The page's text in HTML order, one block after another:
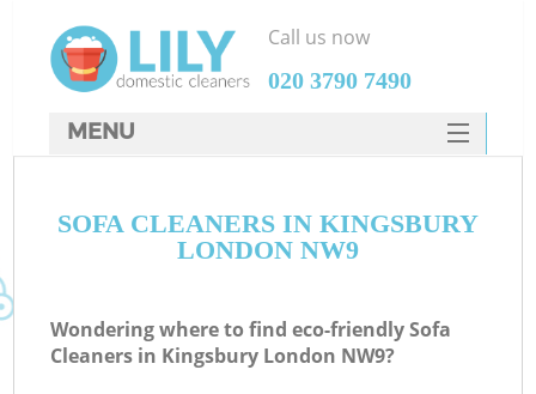
SOFA CLEANERS IN KINGSBURY
LONDON NW9
Wondering where to find eco-friendly Sofa
Cleaners in Kingsbury London NW9?
Call us now
‎020 3790 7490
MENU
HOME
FAQ
CONTACTS